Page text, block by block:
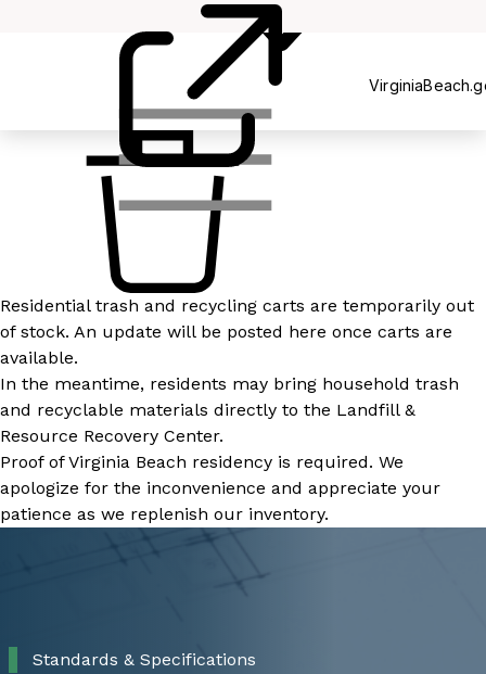
Residential trash and recycling carts are temporarily out
of stock. An update will be posted here once carts are
available.
In the meantime, residents may bring household trash
and recyclable materials directly to the Landfill &
Resource Recovery Center.
Proof of Virginia Beach residency is required. We
apologize for the inconvenience and appreciate your
patience as we replenish our inventory.
Standards & Specifications